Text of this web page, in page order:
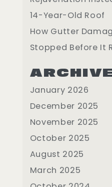
14-Year-Old Roof
How Gutter
Stopped Before It
January 2026
December 2025
November 2025
October 2025
August 2025
March 2025